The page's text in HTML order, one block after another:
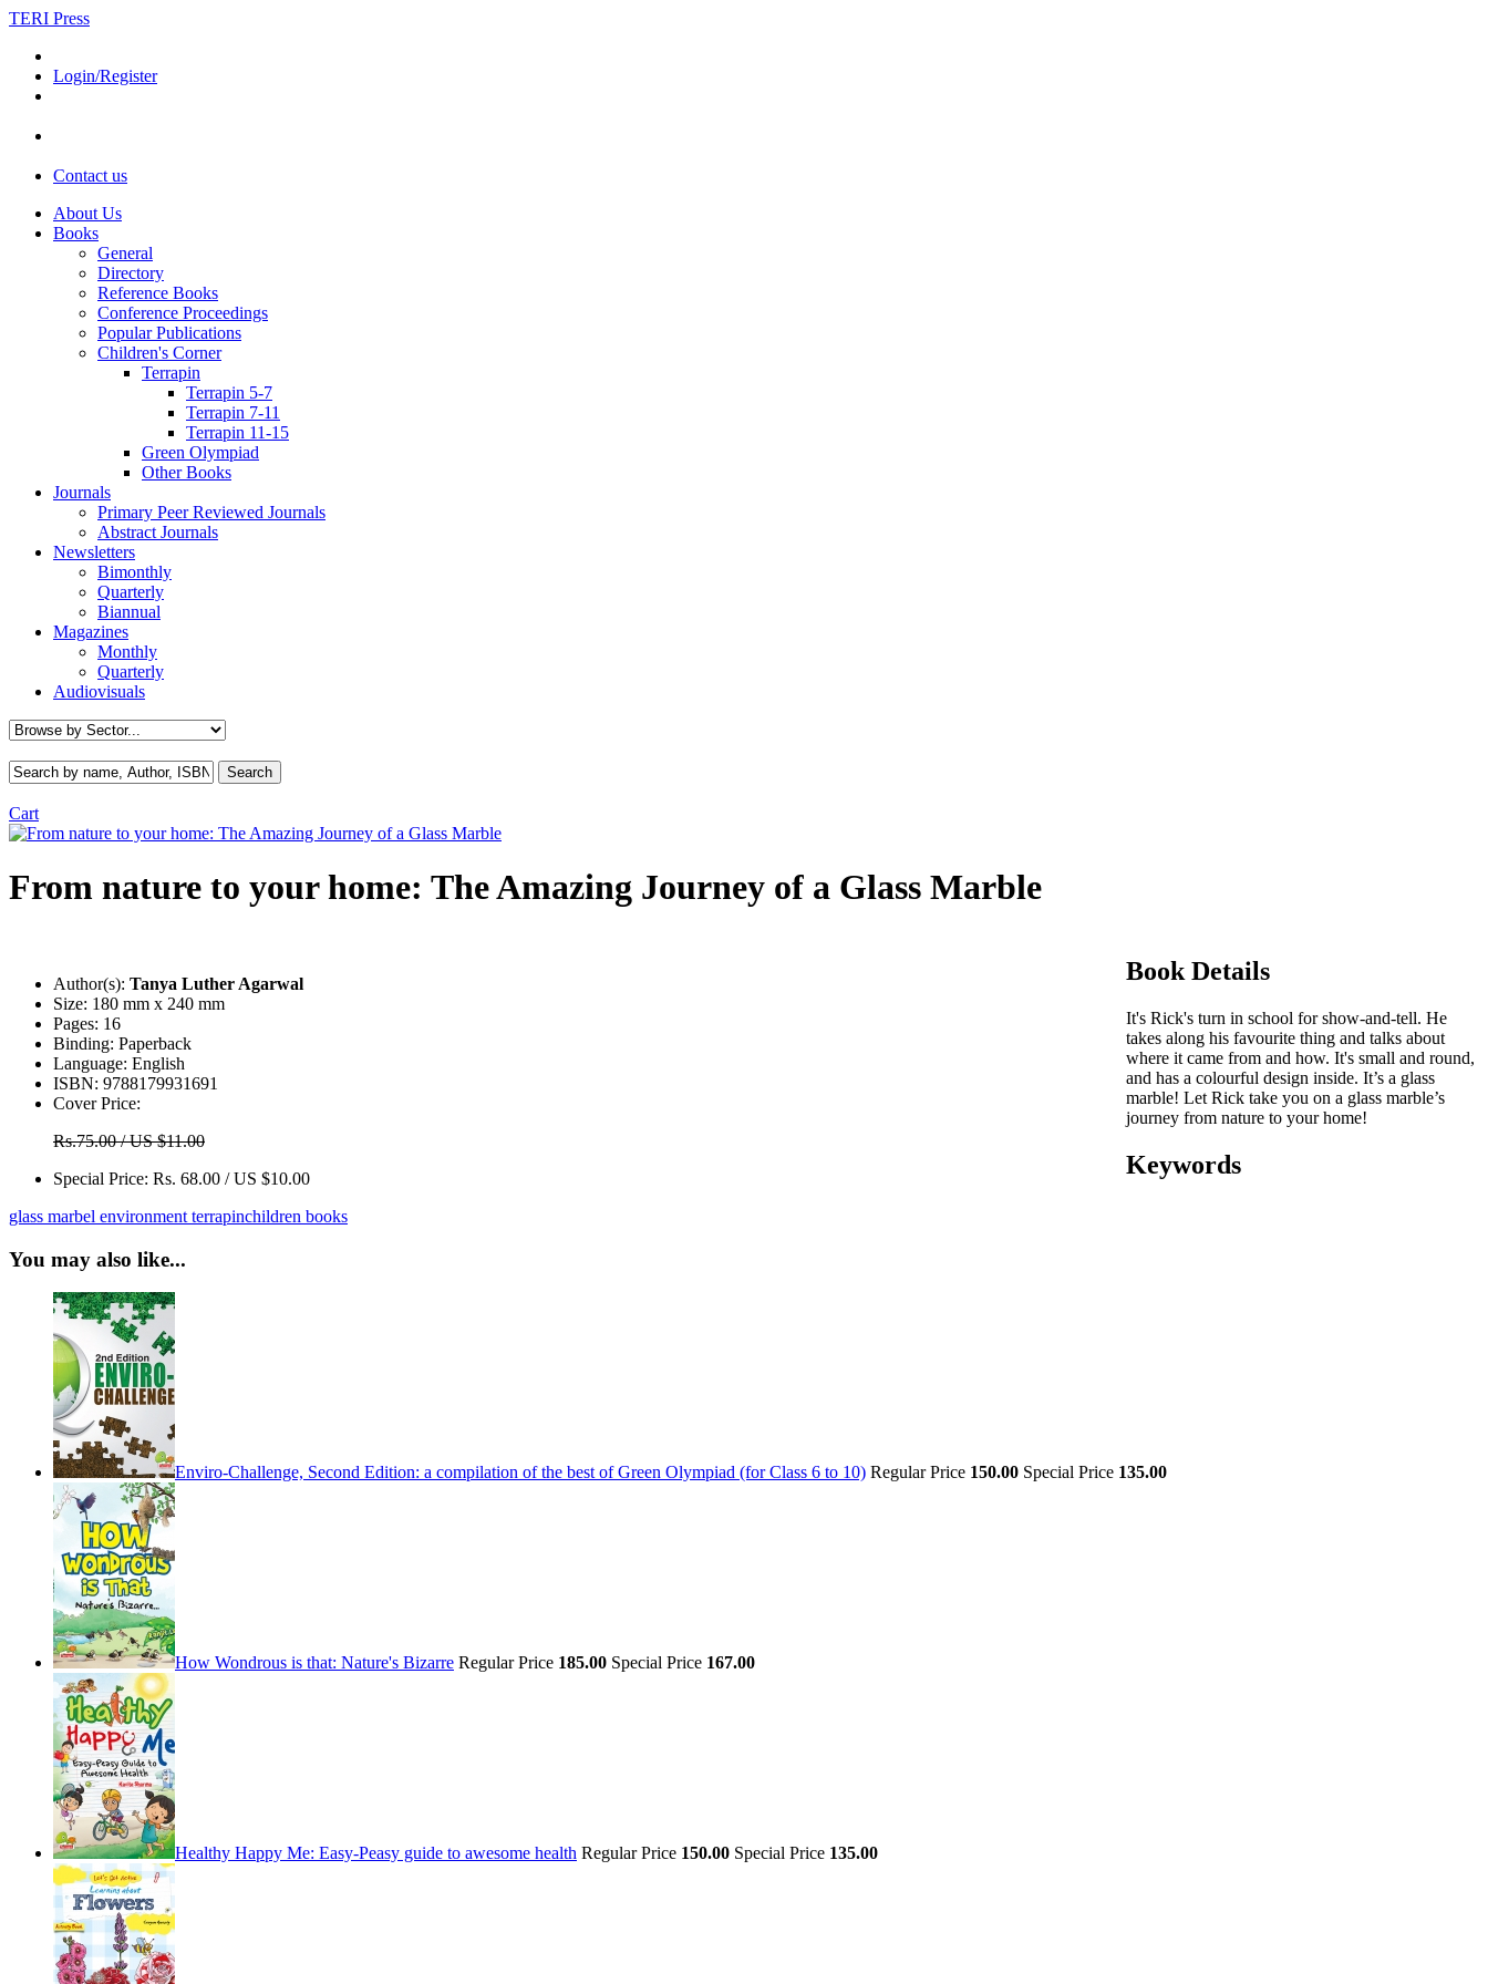
TERI Press
Login/Register
Contact us
About Us
Books
General
Directory
Reference Books
Conference Proceedings
Popular Publications
Children's Corner
Terrapin
Terrapin 5-7
Terrapin 7-11
Terrapin 11-15
Green Olympiad
Other Books
Journals
Primary Peer Reviewed Journals
Abstract Journals
Newsletters
Bimonthly
Quarterly
Biannual
Magazines
Monthly
Quarterly
Audiovisuals
Cart
From nature to your home: The Amazing Journey of a Glass Marble
Author(s): Tanya Luther Agarwal
Size: 180 mm x 240 mm
Pages: 16
Binding: Paperback
Language: English
ISBN: 9788179931691
Cover Price:
Rs.75.00 / US $11.00
Special Price: Rs. 68.00 / US $10.00
Book Details
It's Rick's turn in school for show-and-tell. He
takes along his favourite thing and talks about
where it came from and how. It's small and round,
and has a colourful design inside. It’s a glass
marble! Let Rick take you on a glass marble’s
journey from nature to your home!
Keywords
glass marbel environment terrapinchildren books
You may also like...
Enviro-Challenge, Second Edition: a compilation of the best of Green Olympiad (for Class 6 to 10) Regular Price 150.00 Special Price 135.00
How Wondrous is that: Nature's Bizarre Regular Price 185.00 Special Price 167.00
Healthy Happy Me: Easy-Peasy guide to awesome health Regular Price 150.00 Special Price 135.00